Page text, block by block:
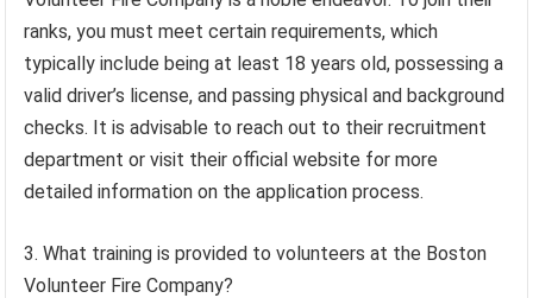
ranks, you must meet certain requirements, which
typically include being at least 18 years old, possessing a
valid driver’s license, and passing physical and background
checks. It is advisable to reach out to their recruitment
department or visit their official website for more
detailed information on the application process.
3. What training is provided to volunteers at the Boston
Volunteer Fire Company?